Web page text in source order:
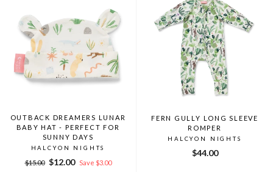
OUTBACK DREAMERS LUNAR
BABY HAT - PERFECT FOR
SUNNY DAYS
HALCYON NIGHTS
Regular
$15.00
Sale
$12.00 Save $3.00
FERN GULLY LONG SLEEVE
ROMPER
HALCYON NIGHTS
$44.00